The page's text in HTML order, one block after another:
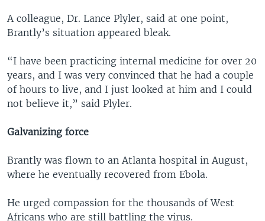
A colleague, Dr. Lance Plyler, said at one point,
Brantly’s situation appeared bleak.
“I have been practicing internal medicine for over 20
years, and I was very convinced that he had a couple
of hours to live, and I just looked at him and I could
not believe it,” said Plyler.
Galvanizing force
Brantly was flown to an Atlanta hospital in August,
where he eventually recovered from Ebola.
He urged compassion for the thousands of West
Africans who are still battling the virus.